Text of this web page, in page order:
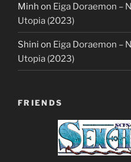
Minh on Eiga Doraemon –
Utopia (2023)
Shini on Eiga Doraemon –
Utopia (2023)
FRIENDS